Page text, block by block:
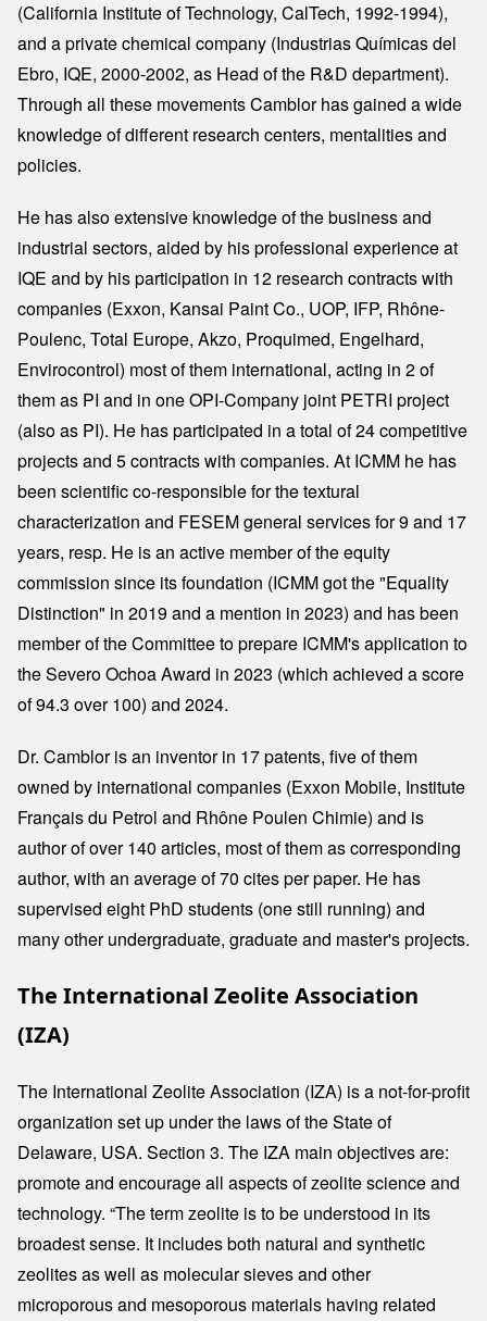
(California Institute of Technology, CalTech, 1992-1994),
and a private chemical company (Industrias Químicas del
Ebro, IQE, 2000-2002, as Head of the R&D department).
Through all these movements Camblor has gained a wide
knowledge of different research centers, mentalities and
policies.
He has also extensive knowledge of the business and
industrial sectors, aided by his professional experience at
IQE and by his participation in 12 research contracts with
companies (Exxon, Kansai Paint Co., UOP, IFP, Rhône-
Poulenc, Total Europe, Akzo, Proquimed, Engelhard,
Envirocontrol) most of them international, acting in 2 of
them as PI and in one OPI-Company joint PETRI project
(also as PI). He has participated in a total of 24 competitive
projects and 5 contracts with companies. At ICMM he has
been scientific co-responsible for the textural
characterization and FESEM general services for 9 and 17
years, resp. He is an active member of the equity
commission since its foundation (ICMM got the "Equality
Distinction" in 2019 and a mention in 2023) and has been
member of the Committee to prepare ICMM's application to
the Severo Ochoa Award in 2023 (which achieved a score
of 94.3 over 100) and 2024.
Dr. Camblor is an inventor in 17 patents, five of them
owned by international companies (Exxon Mobile, Institute
Français du Petrol and Rhône Poulen Chimie) and is
author of over 140 articles, most of them as corresponding
author, with an average of 70 cites per paper. He has
supervised eight PhD students (one still running) and
many other undergraduate, graduate and master's projects.
The International Zeolite Association
(IZA)
The International Zeolite Association (IZA) is a not-for-profit
organization set up under the laws of the State of
Delaware, USA. Section 3. The IZA main objectives are:
promote and encourage all aspects of zeolite science and
technology. “The term zeolite is to be understood in its
broadest sense. It includes both natural and synthetic
zeolites as well as molecular sieves and other
microporous and mesoporous materials having related